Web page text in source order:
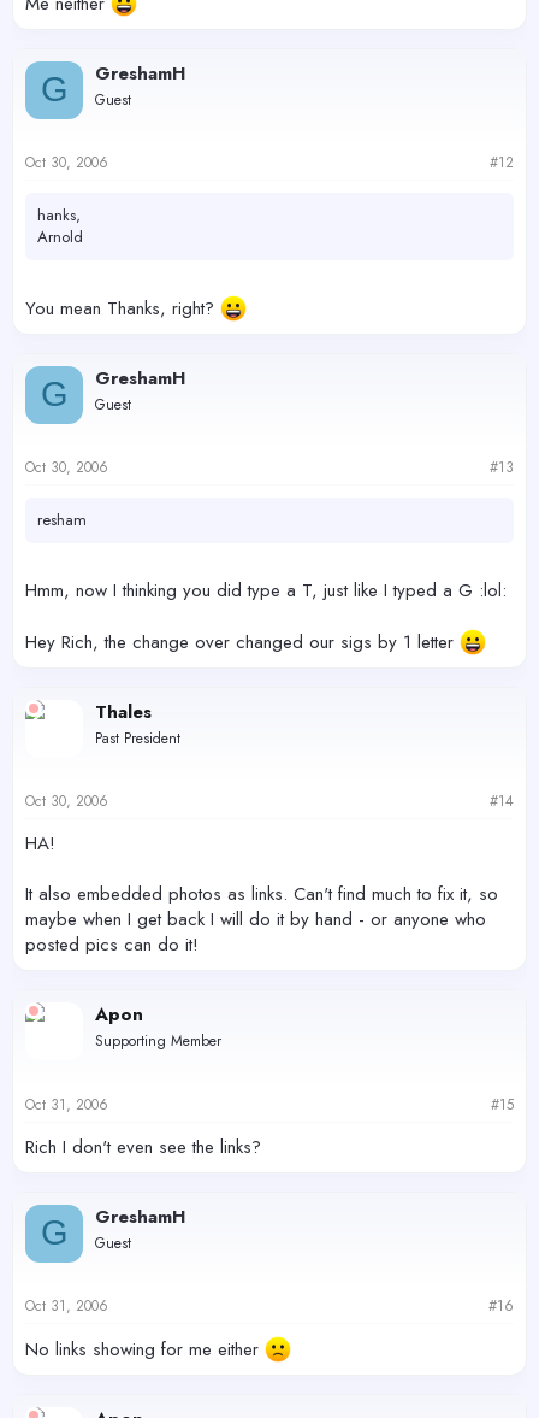
G GreshamH
Guest
Oct 30, 2006 #12
hanks,
Arnold
You mean Thanks, right?
G GreshamH
Guest
Oct 30, 2006 #13
resham
Hmm, now I thinking you did type a T, just like I typed a G :lol:
Hey Rich, the change over changed our sigs by 1 letter
Thales
Past President
Oct 30, 2006 #14
HA!
It also embedded photos as links. Can't find much to fix it, so
maybe when I get back I will do it by hand - or anyone who
posted pics can do it!
Apon
Supporting Member
Oct 31, 2006 #15
Rich I don't even see the links?
G GreshamH
Guest
Oct 31, 2006 #16
No links showing for me either